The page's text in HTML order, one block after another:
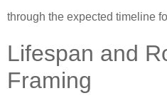
through the expected timeline
Lifespan and
Framing